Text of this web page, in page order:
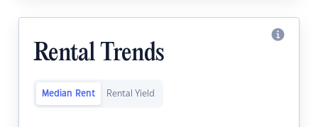
Rental Trends
Median Rent Rental Yield